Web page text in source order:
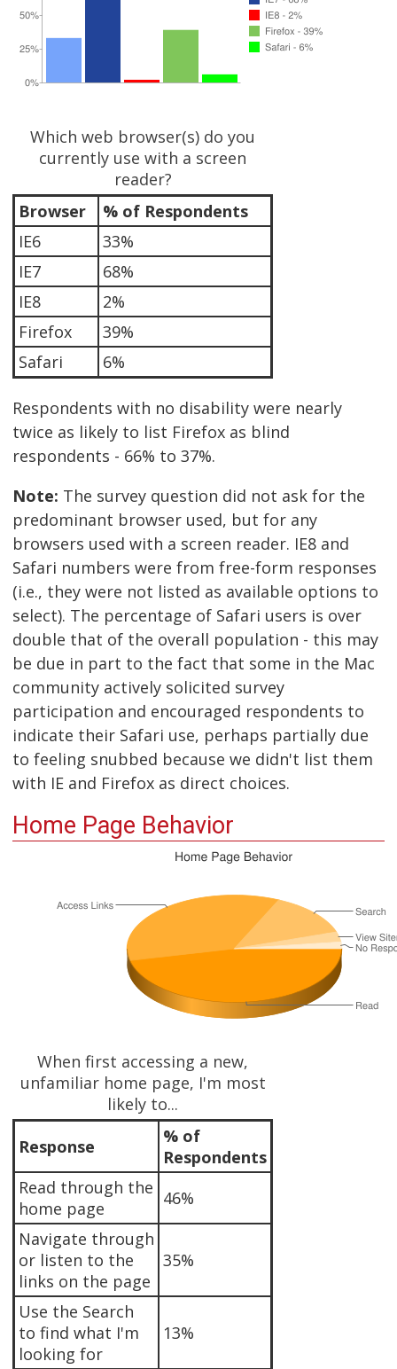
Which web browser(s) do you
currently use with a screen
reader?
Browser
% of Respondents
IE6
33%
IE7
68%
IE8
2%
Firefox
39%
Safari
6%
Respondents with no disability were nearly
twice as likely to list Firefox as blind
respondents - 66% to 37%.
Note: The survey question did not ask for the
predominant browser used, but for any
browsers used with a screen reader. IE8 and
Safari numbers were from free-form responses
(i.e., they were not listed as available options to
select). The percentage of Safari users is over
double that of the overall population - this may
be due in part to the fact that some in the Mac
community actively solicited survey
participation and encouraged respondents to
indicate their Safari use, perhaps partially due
to feeling snubbed because we didn't list them
with IE and Firefox as direct choices.
Home Page Behavior
When first accessing a new,
unfamiliar home page, I'm most
likely to...
Response
% of
Respondents
Read through the
home page
46%
Navigate through
or listen to the
links on the page
35%
Use the Search
to find what I'm
looking for
13%